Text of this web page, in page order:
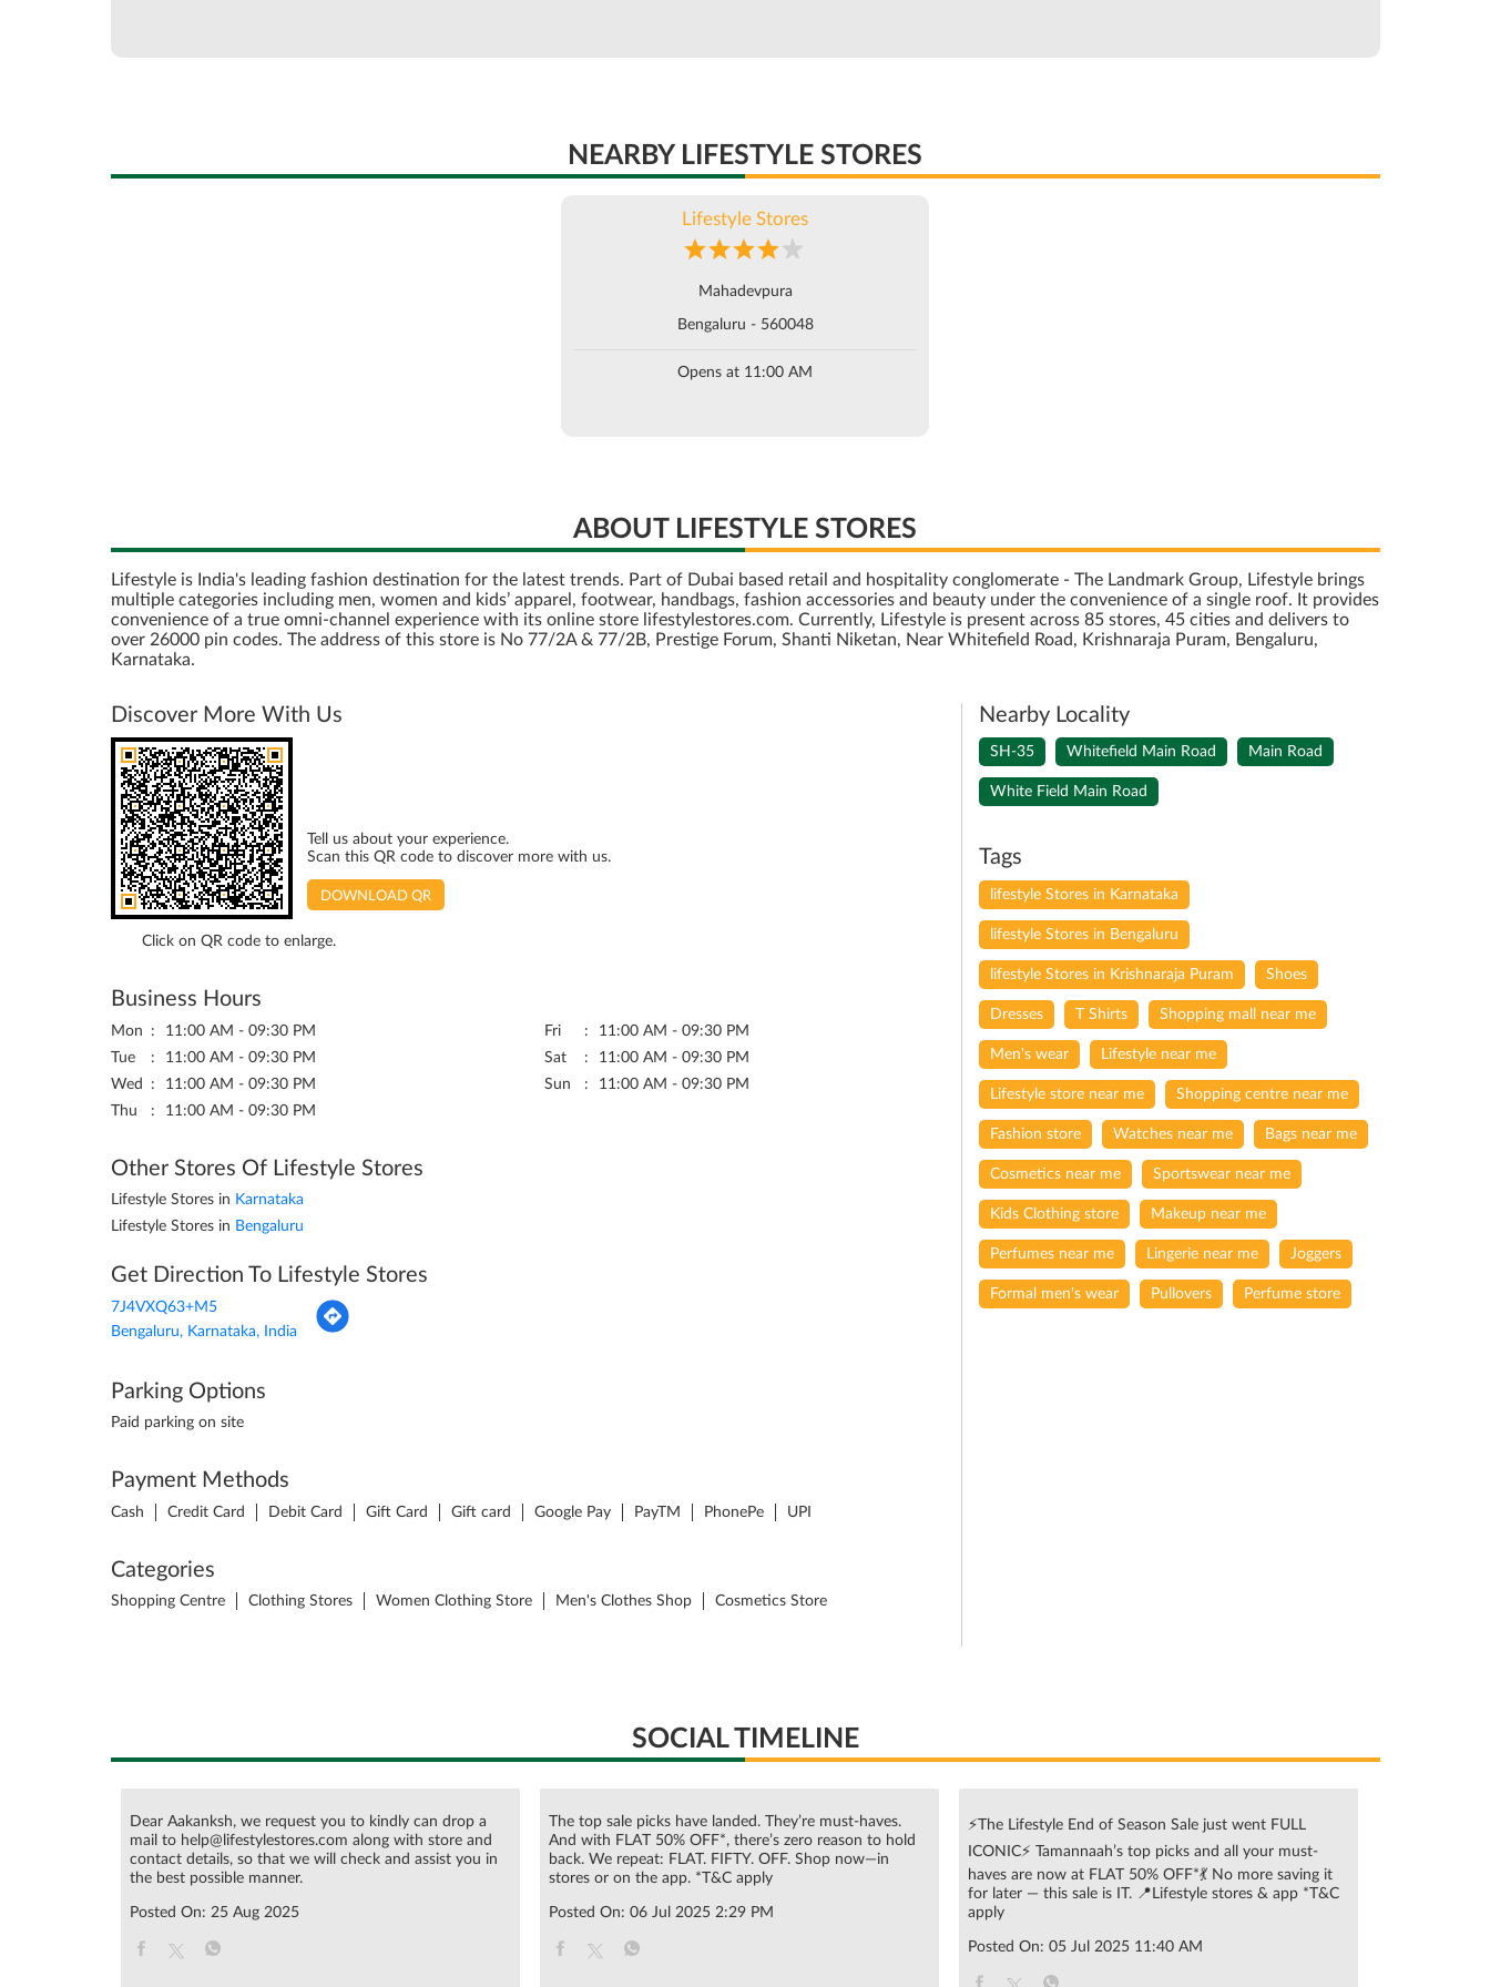
NEARBY LIFESTYLE STORES
Lifestyle Stores
Mahadevpura
Bengaluru - 560048
Opens at 11:00 AM
ABOUT LIFESTYLE STORES
Lifestyle is India's leading fashion destination for the latest trends. Part of Dubai based retail and hospitality conglomerate - The Landmark Group, Lifestyle brings
multiple categories including men, women and kids’ apparel, footwear, handbags, fashion accessories and beauty under the convenience of a single roof. It provides
convenience of a true omni-channel experience with its online store lifestylestores.com. Currently, Lifestyle is present across 85 stores, 45 cities and delivers to
over 26000 pin codes. The address of this store is No 77/2A & 77/2B, Prestige Forum, Shanti Niketan, Near Whitefield Road, Krishnaraja Puram, Bengaluru,
Karnataka.
Discover More With Us
Click on QR code to enlarge.
Tell us about your experience.
Scan this QR code to discover more with us.
DOWNLOAD QR
Business Hours
Mon
11:00 AM - 09:30 PM
Tue
11:00 AM - 09:30 PM
Wed
11:00 AM - 09:30 PM
Thu
11:00 AM - 09:30 PM
Fri
11:00 AM - 09:30 PM
Sat
11:00 AM - 09:30 PM
Sun
11:00 AM - 09:30 PM
Other Stores Of Lifestyle Stores
Lifestyle Stores in Karnataka
Lifestyle Stores in Bengaluru
Get Direction To Lifestyle Stores
7J4VXQ63+M5
Bengaluru, Karnataka, India
Parking Options
Paid parking on site
Payment Methods
Cash Credit Card Debit Card Gift Card Gift card Google Pay PayTM PhonePe UPI
Categories
Shopping Centre Clothing Stores Women Clothing Store Men's Clothes Shop Cosmetics Store
Nearby Locality
SH-35 Whitefield Main Road Main Road
White Field Main Road
Tags
lifestyle Stores in Karnataka
lifestyle Stores in Bengaluru
lifestyle Stores in Krishnaraja Puram Shoes
Dresses T Shirts Shopping mall near me
Men's wear Lifestyle near me
Lifestyle store near me Shopping centre near me
Fashion store Watches near me Bags near me
Cosmetics near me Sportswear near me
Kids Clothing store Makeup near me
Perfumes near me Lingerie near me Joggers
Formal men's wear Pullovers Perfume store
SOCIAL TIMELINE
Dear Aakanksh, we request you to kindly can drop a
mail to help@lifestylestores.com along with store and
contact details, so that we will check and assist you in
the best possible manner.
Posted On: 25 Aug 2025
The top sale picks have landed. They’re must-haves.
And with FLAT 50% OFF*, there’s zero reason to hold
back. We repeat: FLAT. FIFTY. OFF. Shop now—in
stores or on the app. *T&C apply
Posted On: 06 Jul 2025 2:29 PM
⚡The Lifestyle End of Season Sale just went FULL
ICONIC⚡ Tamannaah’s top picks and all your must-
haves are now at FLAT 50% OFF*💃 No more saving it
for later — this sale is IT. 📍Lifestyle stores & app *T&C
apply
Posted On: 05 Jul 2025 11:40 AM